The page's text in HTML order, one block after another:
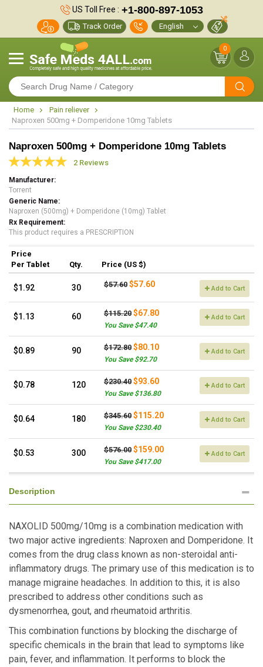
US Toll Free : +1-800-897-1053
Track Order
0
Home
Pain reliever
Naproxen 500mg + Domperidone 10mg Tablets
Naproxen 500mg + Domperidone 10mg Tablets
2 Reviews
Manufacturer
Torrent
Generic Name
Naproxen (500mg) + Domperidone (10mg) Tablet
Rx Requirement
This product requires a PRESCRIPTION
Price
Per Tablet
Qty. Price (US $)
$1.92 30 $57.60 $57.60 Add to Cart
$1.13 60 $115.20 $67.80
You Save $47.40
Add to Cart
$0.89 90 $172.80 $80.10
You Save $92.70
Add to Cart
$0.78 120 $230.40 $93.60
You Save $136.80
Add to Cart
$0.64 180 $345.60 $115.20
You Save $230.40
Add to Cart
$0.53 300 $576.00 $159.00
You Save $417.00
Add to Cart
Description
NAXOLID 500mg/10mg is a combination medication with
two major active ingredients: Naproxen and Domperidone. It
comes from the drug class known as non-steroidal anti-
inflammatory drugs. The primary use of this medication is to
manage migraine headaches. In addition to this, it is also
prescribed to address other conditions such as
dysmenorrhea, gout, and rheumatoid arthritis.
This combination functions by blocking the discharge of
specific chemicals in the brain that lead to symptoms like
pain, fever, and inflammation. It performs to block the